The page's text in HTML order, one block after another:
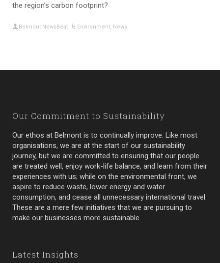
the region’s carbon footprint?
Belmont NewsBeat Environment, News
Our Commitment to Sustainability
Our ethos at Belmont is to continually improve. Like most
organisations, we are at the start of our sustainability
journey, but we are committed to ensuring that our people
are treated well, enjoy work-life balance, and learn from their
experiences with us; while on the environmental front, we
aspire to reduce waste, lower energy and water
consumption, and cease all unnecessary international travel.
These are a mere few initiatives that we are pursuing to
make our businesses more sustainable.
Latest Insights